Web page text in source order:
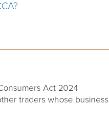
Act 2024
traders whose business